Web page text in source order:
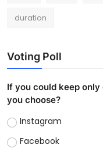
duration
Voting Poll
If you could keep
you choose?
Instagram
Facebook